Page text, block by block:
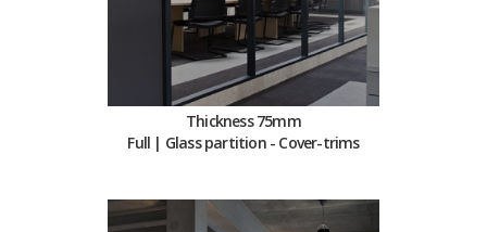
Thickness 75mm
Full | Glass partition - Cover-trims